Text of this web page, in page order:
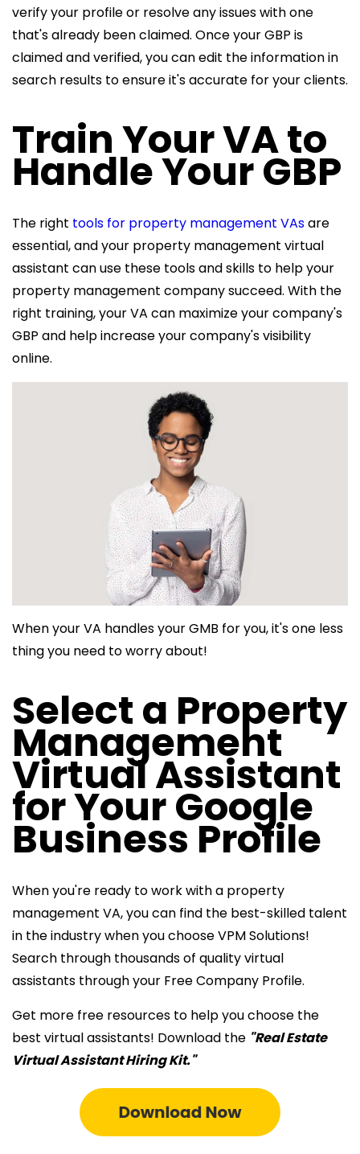
verify your profile or resolve any issues with one
that's already been claimed. Once your GBP is
claimed and verified, you can edit the information in
search results to ensure it's accurate for your clients.
Train Your VA to
Handle Your GBP
The right tools for property management VAsare
essential, and your property management virtual
assistant can use these tools and skills to help your
property management company succeed. With the
right training, your VA can maximize your company's
GBP and help increase your company's visibility
online.
When your VA handles your GMB for you, it's one less
thing you need to worry about!
Select a Property
Management
Virtual Assistant
for Your Google
Business Profile
When you're ready to work with a property
management VA, you can find the best-skilled talent
in the industry when you choose VPM Solutions!
Search through thousands of quality virtual
assistants through your Free Company Profile.
Get more free resources to help you choose the
best virtual assistants! Download the "Real Estate
Virtual Assistant Hiring Kit."